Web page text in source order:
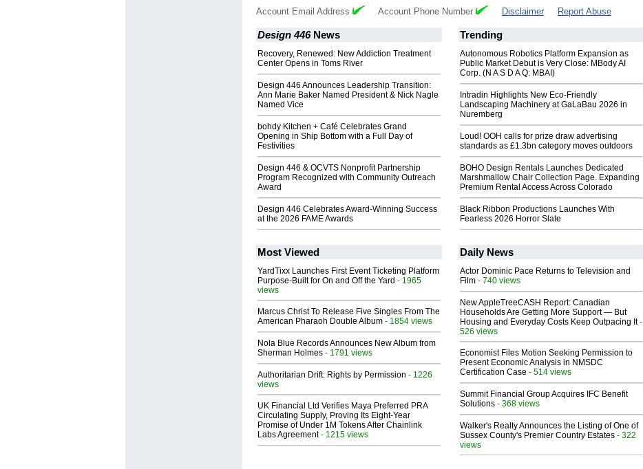
Account Email Address Account Phone Number Disclaimer Report Abuse
Design 446News
Recovery, Renewed: New Addiction Treatment
Center Opens in Toms River
Design 446 Announces Leadership Transition:
Ann Marie Baker Named President & Nick Nagle
Named Vice
bohdy Kitchen + Café Celebrates Grand
Opening in Ship Bottom with a Full Day of
Festivities
Design 446 & OCVTS Nonprofit Partnership
Program Recognized with Community Outreach
Award
Design 446 Celebrates Award-Winning Success
at the 2026 FAME Awards
Trending
Autonomous Robotics Platform Expansion as
Public Market Debut is Very Close: MBody AI
Corp. (N A S D A Q: MBAI)
Intradin Highlights New Eco-Friendly
Landscaping Machinery at GaLaBau 2026 in
Nuremberg
Loud! OOH calls for prize draw advertising
standards as £1.3bn category moves outdoors
BOHO Design Rentals Launches Dedicated
Marshmallow Chair Collection Page. Expanding
Premium Rental Access Across Colorado
Black Ribbon Productions Launches With
Fearless 2026 Horror Slate
Most Viewed
YardTixx Launches First Event Ticketing Platform
Purpose-Built for On and Off the Yard - 1965
views
Marcus Christ To Release Five Singles From The
American Pharaoh Double Album - 1854 views
Nola Blue Records Announces New Album from
Sherman Holmes - 1791 views
Authoritarian Drift: Rights by Permission - 1226
views
UK Financial Ltd Verifies Maya Preferred PRA
Circulating Supply, Proving Its Eight-Year
Promise of Under 1M Tokens After Chainlink
Labs Agreement- 1215 views
Daily News
Actor Dominic Pace Returns to Television and
Film - 740 views
New AppleTreeCASH Report: Canadian
Households Are Getting More Support — But
Housing and Everyday Costs Keep Outpacing It-
526 views
Economist Files Motion Seeking Permission to
Present Economic Analysis in NMSDC
Certification Case - 514 views
Summit Financial Group Acquires IFC Benefit
Solutions - 368 views
Walker's Realty Announces the Listing of One of
Sussex County's Premier Country Estates - 322
views